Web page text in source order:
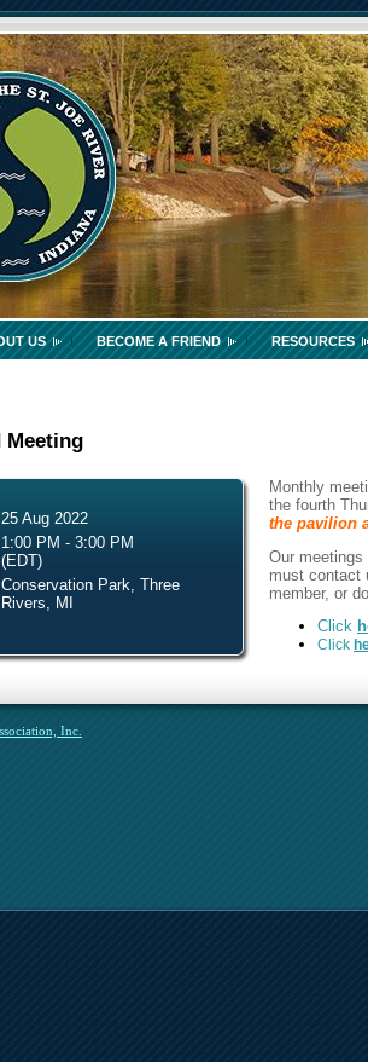
US BECOME A FRIEND RESOURCES
Meeting
25 Aug 2022
1:00 PM - 3:00 PM
(EDT)
Conservation Park, Three
Rivers, MI
Monthly
the fourth
the pavilion
Our
must contact
member, or
Click
Click
Inc.